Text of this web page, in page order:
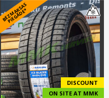
B
E
Z
M
A
K
S
A
S
PI
E
G
Ā
D
E
*
DISCOUNT
ON SITE AT MMK